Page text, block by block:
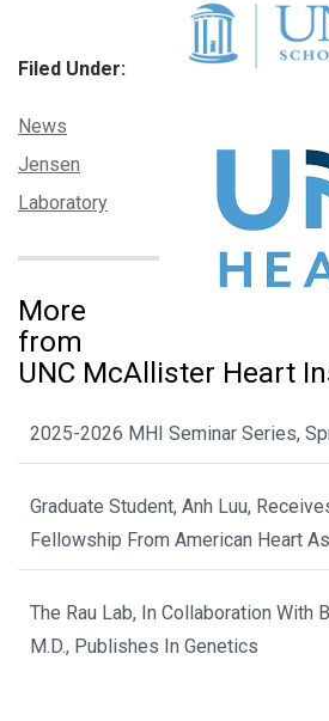
Filed Under:
Categories:
News
Tags:
Jensen
Laboratory
More
from
UNC McAllister Heart
2025-2026 MHI Seminar Series,
Graduate Student, Anh Luu,
Fellowship From American Heart
The Rau Lab, In Collaboration With
M.D., Publishes In Genetics